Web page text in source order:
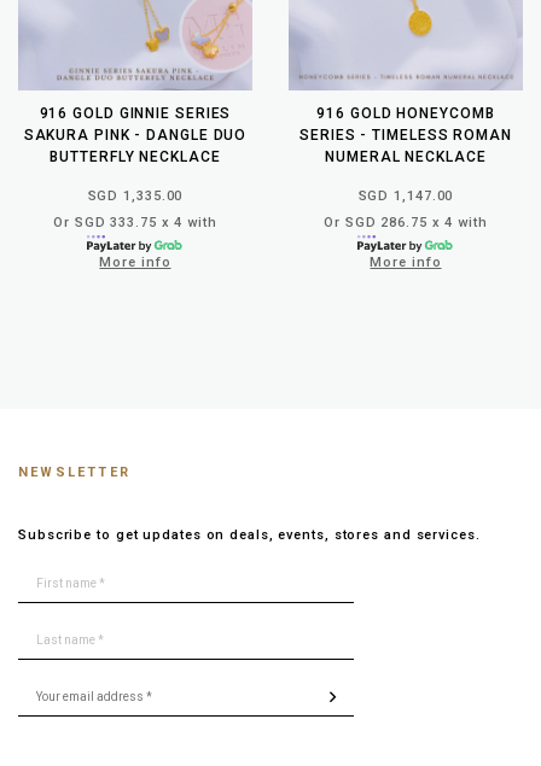
916 GOLD GINNIE SERIES
SAKURA PINK - DANGLE DUO
BUTTERFLY NECKLACE
SGD 1,335.00
Or SGD 333.75 x 4 with
More info
916 GOLD HONEYCOMB
SERIES - TIMELESS ROMAN
NUMERAL NECKLACE
SGD 1,147.00
Or SGD 286.75 x 4 with
More info
NEWSLETTER
Subscribe to get updates on deals, events, stores and services.